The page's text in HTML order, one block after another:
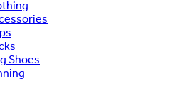
Shoes